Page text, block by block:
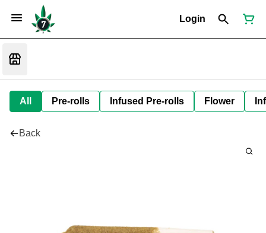
Login
All Pre-rolls Infused Pre-rolls Flower
Back